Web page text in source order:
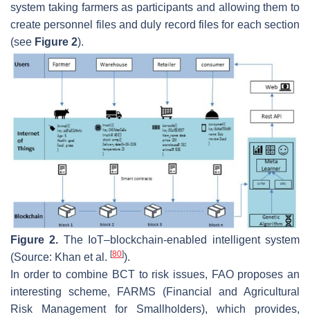
system taking farmers as participants and allowing them to
create personnel files and duly record files for each section
(see Figure 2).
Figure 2. The IoT–blockchain-enabled intelligent system
(Source: Khan et al. [80]).
In order to combine BCT to risk issues, FAO proposes an
interesting scheme, FARMS (Financial and Agricultural
Risk Management for Smallholders), which provides,